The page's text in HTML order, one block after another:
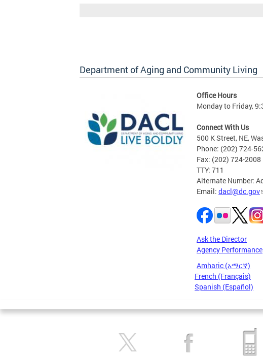
Department of Aging and Community Living
Office Hours
Monday to Friday,
Connect With Us
500 K Street, NE,
Phone: (202) 724-
Fax: (202) 724-2008
TTY: 711
Alternate Number:
Email: dacl@dc.gov
Ask the Director
Agency Performance
Amharic (አማርኛ)
French (Français)
Spanish (Español)
Pages